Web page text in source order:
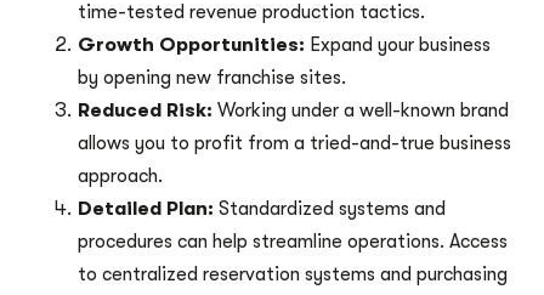
time-tested revenue production tactics.
Growth Opportunities: Expand your business
by opening new franchise sites.
Reduced Risk: Working under a well-known brand
allows you to profit from a tried-and-true business
approach.
Detailed Plan: Standardized systems and
procedures can help streamline operations. Access
to centralized reservation systems and purchasing